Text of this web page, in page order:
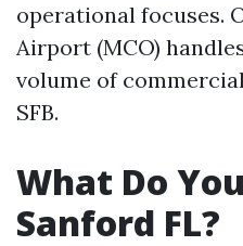
operational focuses.
Airport (MCO)
volume of
SFB.
What Do
Sanford FL?